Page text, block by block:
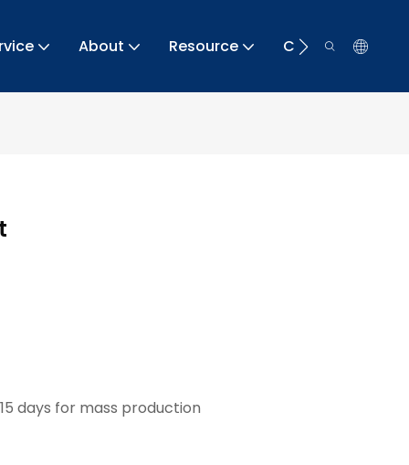
About Resource Contact
days for mass production